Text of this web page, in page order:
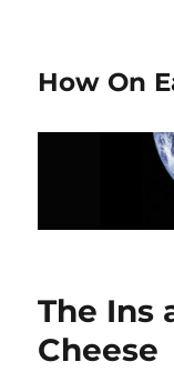
How On
The Ins
Cheese